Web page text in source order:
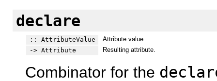
declare
:: AttributeValue
Attribute value.
-> Attribute
Resulting attribute.
Combinator for the